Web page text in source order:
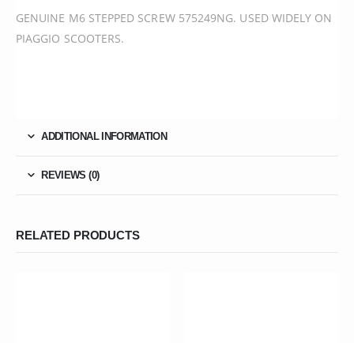
GENUINE M6 STEPPED SCREW 575249NG. USED WIDELY ON
PIAGGIO SCOOTERS.
ADDITIONAL INFORMATION
REVIEWS (0)
RELATED PRODUCTS